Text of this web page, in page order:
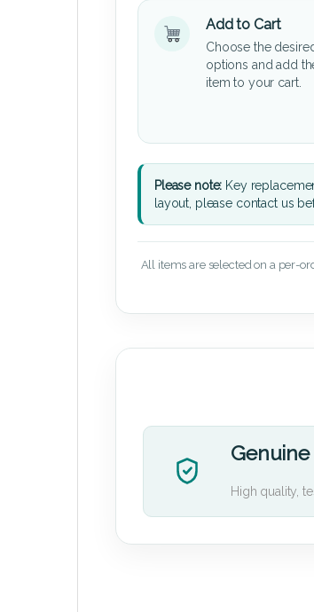
Add to Cart
Choose the
options and add
item to your cart.
Please note: Key
layout, please contact us
All items are selected on a per-
Genuine
High quality,